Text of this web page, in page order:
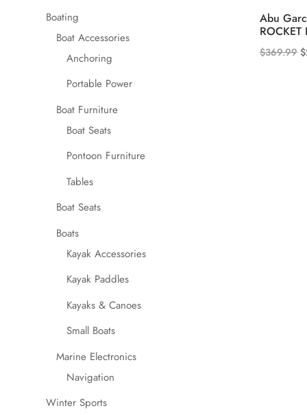
Boating
Boat Accessories
Anchoring
Portable Power
Boat Furniture
Boat Seats
Pontoon Furniture
Tables
Boat Seats
Boats
Kayak Accessories
Kayak Paddles
Kayaks & Canoes
Small Boats
Marine Electronics
Navigation
Winter Sports
Abu
ROCKET
$369.99 $